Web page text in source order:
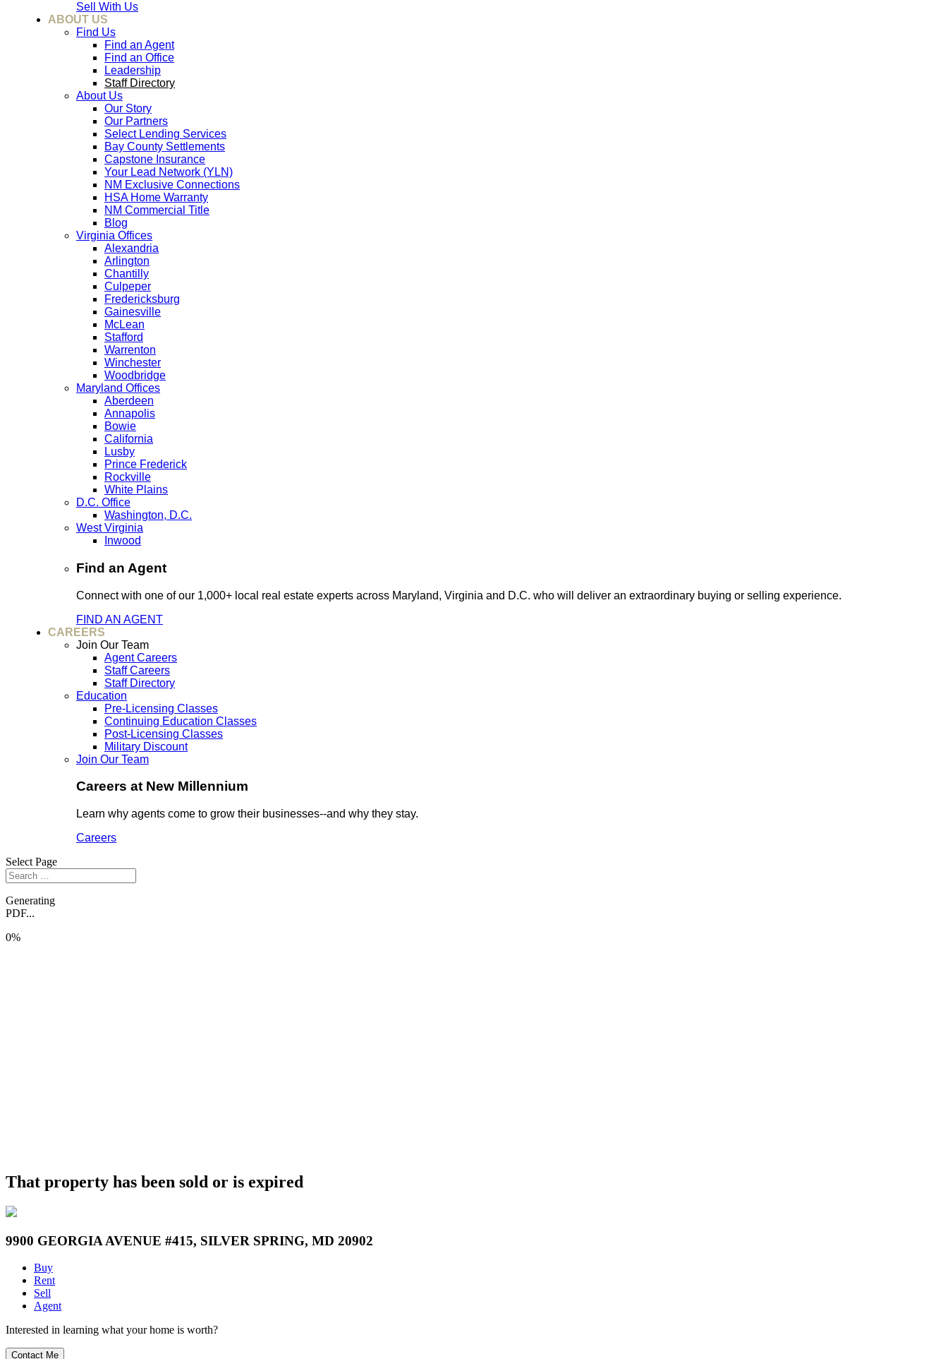
Sell With Us
ABOUT US
Find Us
Find an Agent
Find an Office
Leadership
Staff Directory
About Us
Our Story
Our Partners
Select Lending Services
Bay County Settlements
Capstone Insurance
Your Lead Network (YLN)
NM Exclusive Connections
HSA Home Warranty
NM Commercial Title
Blog
Virginia Offices
Alexandria
Arlington
Chantilly
Culpeper
Fredericksburg
Gainesville
McLean
Stafford
Warrenton
Winchester
Woodbridge
Maryland Offices
Aberdeen
Annapolis
Bowie
California
Lusby
Prince Frederick
Rockville
White Plains
D.C. Office
Washington, D.C.
West Virginia
Inwood
Find an Agent
Connect with one of our 1,000+ local real estate experts across Maryland, Virginia and D.C. who will deliver an extraordinary buying or selling experience.
FIND AN AGENT
CAREERS
Join Our Team
Agent Careers
Staff Careers
Staff Directory
Education
Pre-Licensing Classes
Continuing Education Classes
Post-Licensing Classes
Military Discount
Join Our Team
Careers at New Millennium
Learn why agents come to grow their businesses--and why they stay.
Careers
Select Page
Generating
PDF...
0%
That property has been sold or is expired
9900 GEORGIA AVENUE #415, SILVER SPRING, MD 20902
Buy
Rent
Sell
Agent
Interested in learning what your home is worth?
Contact Me